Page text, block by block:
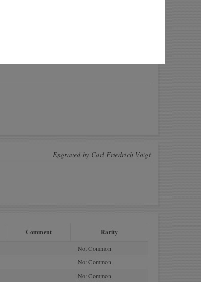
Engraved by Carl Friedrich Voigt
Comment Rarity
Not Common
Not Common
Not Common